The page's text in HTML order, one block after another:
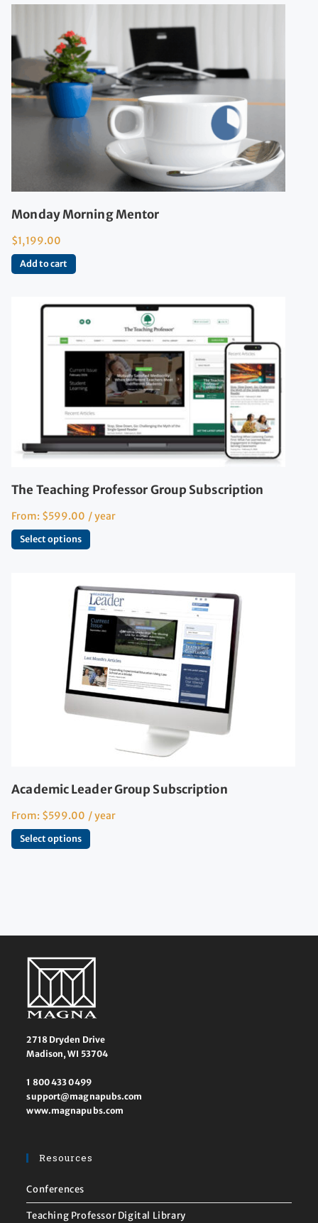
Monday Morning Mentor
$1,199.00
Add to cart
The Teaching Professor Group Subscription
From: $599.00 / year
Select options
Academic Leader Group Subscription
From: $599.00 / year
Select options
2718 Dryden Drive
Madison, WI 53704
1 800 433 0499
support@magnapubs.com
www.magnapubs.com
Resources
Conferences
Teaching Professor Digital Library